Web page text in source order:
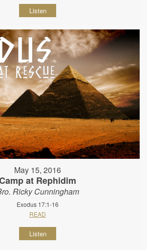
Listen
May 15, 2016
at Rephidim
Ricky Cunningham
Exodus 17:1-16
READ
Listen